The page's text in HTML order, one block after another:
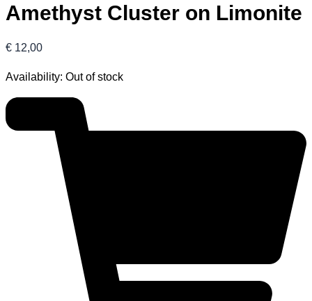
Amethyst Cluster on Limonite
€ 12,00
Availability: Out of stock